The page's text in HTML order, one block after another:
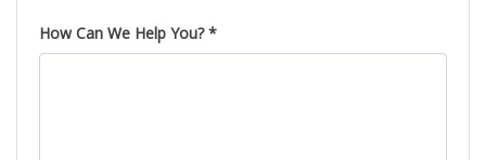
How Can We Help You? *